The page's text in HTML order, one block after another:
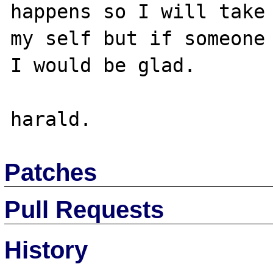
happens so I will
my self but if
I would be glad.
Patches
Pull Requests
History